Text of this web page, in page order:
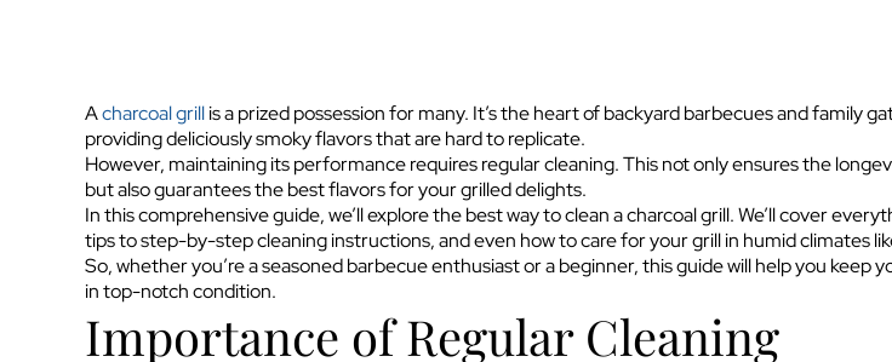
Acharcoal grillis a prized possession for many. It’s the heart of backyard barbecues and family
providing deliciously smoky flavors that are hard to replicate.
However, maintaining its performance requires regular cleaning. This not only ensures the
but also guarantees the best flavors for your grilled delights.
In this comprehensive guide, we’ll explore the best way to clean a charcoal grill. We’ll cover
tips to step-by-step cleaning instructions, and even how to care for your grill in humid climates
So, whether you’re a seasoned barbecue enthusiast or a beginner, this guide will help you keep
in top-notch condition.
Importance of Regular Cleaning